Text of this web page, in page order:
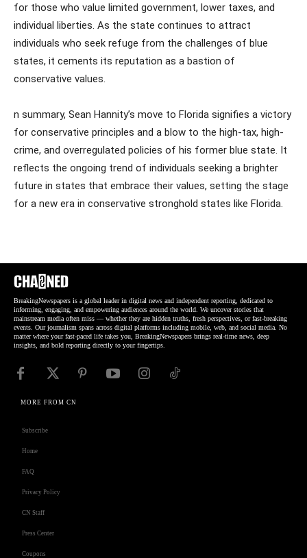
for those who value limited government, lower taxes, and
individual liberties. As the state continues to attract
individuals who seek refuge from the challenges of blue
states, it cements its reputation as a bastion of
conservative values.
n summary, Sean Hannity’s move to Florida signifies a victory
for conservative principles and a blow to the high-tax, high-
crime, and overregulated policies of his former blue state. It
reflects the ongoing trend of individuals seeking a brighter
future in states that embrace their values, setting the stage
for a new era in conservative stronghold states like Florida.
BreakingNewspapers is a global leader in digital news and independent reporting, dedicated to
informing, engaging, and empowering audiences around the world. We uncover stories that
mainstream media often miss — whether they are hidden truths, fresh perspectives, or fast-breaking
events. Our journalism spans across digital platforms including mobile, web, and social media. No
matter where your fast-paced life takes you, BreakingNewspapers brings real-time news, deep
insights, and bold reporting directly to your fingertips.
MORE FROM CN
Subscribe
Home
FAQ
Privacy Policy
CN Staff
Press Center
Coupons